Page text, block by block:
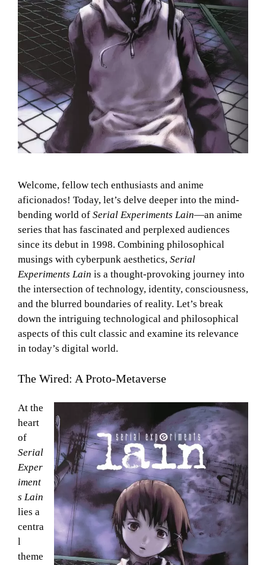
Welcome, fellow tech enthusiasts and anime
aficionados! Today, let’s delve deeper into the mind-
bending world of Serial Experiments Lain—an anime
series that has fascinated and perplexed audiences
since its debut in 1998. Combining philosophical
musings with cyberpunk aesthetics, Serial
Experiments Lain is a thought-provoking journey into
the intersection of technology, identity, consciousness,
and the blurred boundaries of reality. Let’s break
down the intriguing technological and philosophical
aspects of this cult classic and examine its relevance
in today’s digital world.
The Wired: A Proto-Metaverse
At the
heart
of
Serial
Exper
iment
s Lain
lies a
centra
l
theme